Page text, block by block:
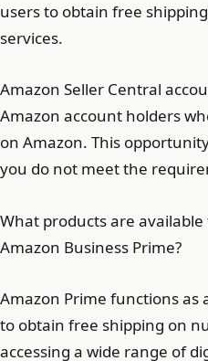
users to obtain free
services.
Amazon Seller Central
Amazon account holders
on Amazon. This
you do not meet the
What products are
Amazon Business Prime?
Amazon Prime functions as
to obtain free shipping on
accessing a wide range of